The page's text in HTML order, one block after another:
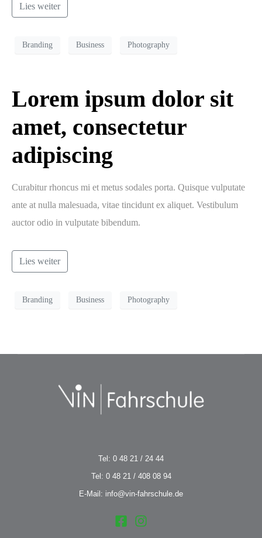
Lies weiter
Branding Business Photography
Lorem ipsum dolor sit
amet, consectetur
adipiscing
Curabitur rhoncus mi et metus sodales porta. Quisque vulputate
ante at nulla malesuada, vitae tincidunt ex aliquet. Vestibulum
auctor odio in vulputate bibendum.
Lies weiter
Branding Business Photography
Tel: 0 48 21 / 24 44
Tel: 0 48 21 / 408 08 94
E-Mail: info@vin-fahrschule.de